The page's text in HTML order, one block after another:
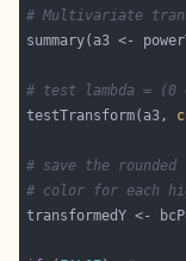
# Multivariate
# test lambda = (0
testTransform(a3, c
# save the
# color for each